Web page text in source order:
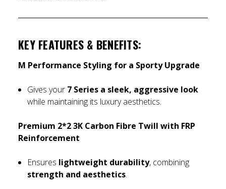
KEY FEATURES & BENEFITS:
M Performance Styling for a Sporty Upgrade
Gives your 7 Series a sleek, aggressive look
while maintaining its luxury aesthetics.
Premium 2*2 3K Carbon Fibre Twill with FRP
Reinforcement
Ensures lightweight durability, combining
strength and aesthetics.